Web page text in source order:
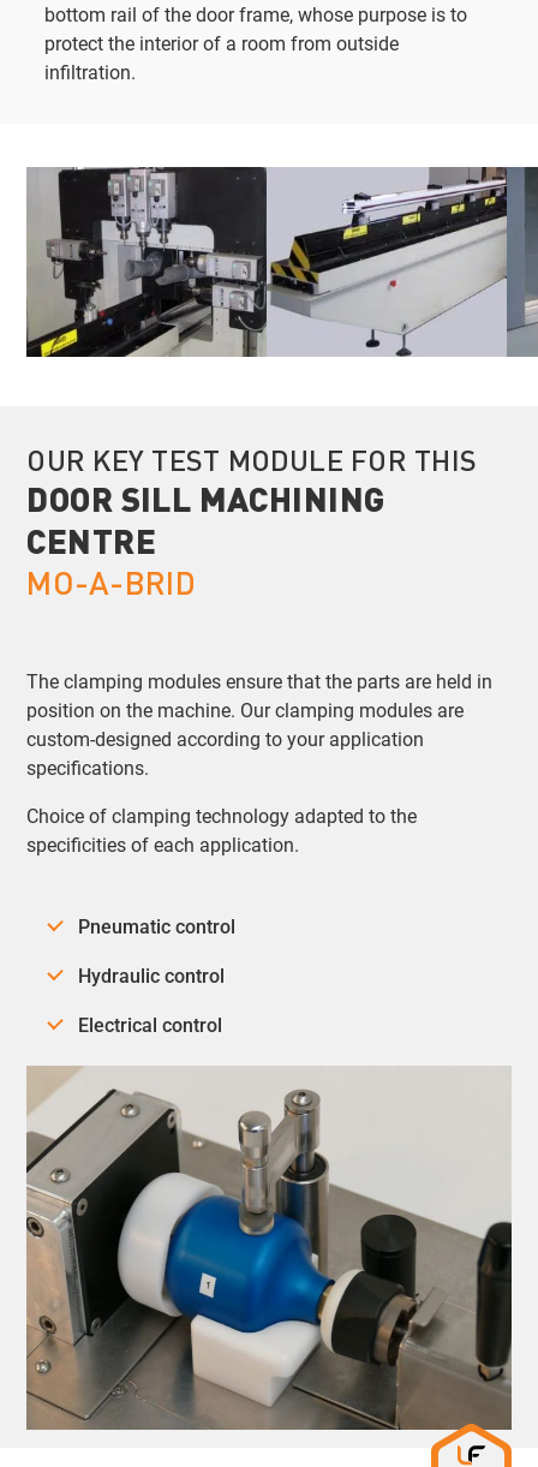
bottom rail of the door frame, whose purpose is to
protect the interior of a room from outside
infiltration.
OUR KEY TEST MODULE FOR THIS
DOOR SILL MACHINING
CENTRE
MO-A-BRID
The clamping modules ensure that the parts are held in
position on the machine. Our clamping modules are
custom-designed according to your application
specifications.
Choice of clamping technology adapted to the
specificities of each application.
Pneumatic control
Hydraulic control
Electrical control